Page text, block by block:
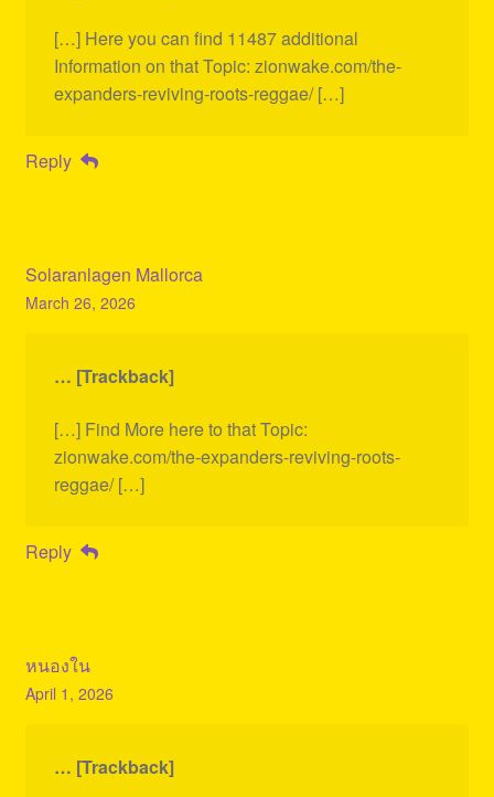
[…] Here you can find 11487 additional
Information on that Topic: zionwake.com/the-
expanders-reviving-roots-reggae/ […]
Reply
Solaranlagen Mallorca
March 26, 2026
… [Trackback]
[…] Find More here to that Topic:
zionwake.com/the-expanders-reviving-roots-
reggae/ […]
Reply
หนองใน
April 1, 2026
… [Trackback]